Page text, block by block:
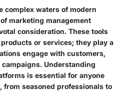
complex waters of modern
marketing management
consideration. These tools
or services; they play a
engage with customers,
Understanding
is essential for anyone
seasoned professionals to